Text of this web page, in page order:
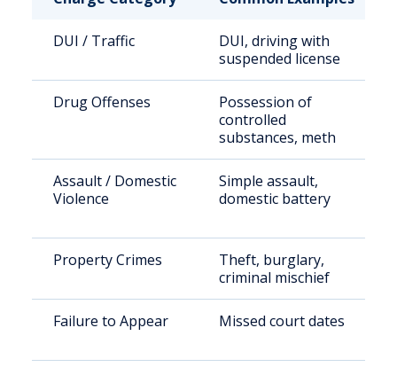
DUI / Traffic
DUI, driving with
suspended license
Drug Offenses
Possession of
controlled
substances, meth
Assault / Domestic
Violence
Simple assault,
domestic battery
Property Crimes
Theft, burglary,
criminal mischief
Failure to Appear Missed court dates